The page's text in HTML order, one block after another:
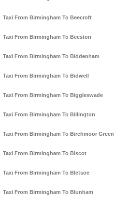
Taxi From Birmingham To Beecroft
Taxi From Birmingham To Beeston
Taxi From Birmingham To Biddenham
Taxi From Birmingham To Bidwell
Taxi From Birmingham To Biggleswade
Taxi From Birmingham To Billington
Taxi From Birmingham To Birchmoor Green
Taxi From Birmingham To Biscot
Taxi From Birmingham To Bletsoe
Taxi From Birmingham To Blunham